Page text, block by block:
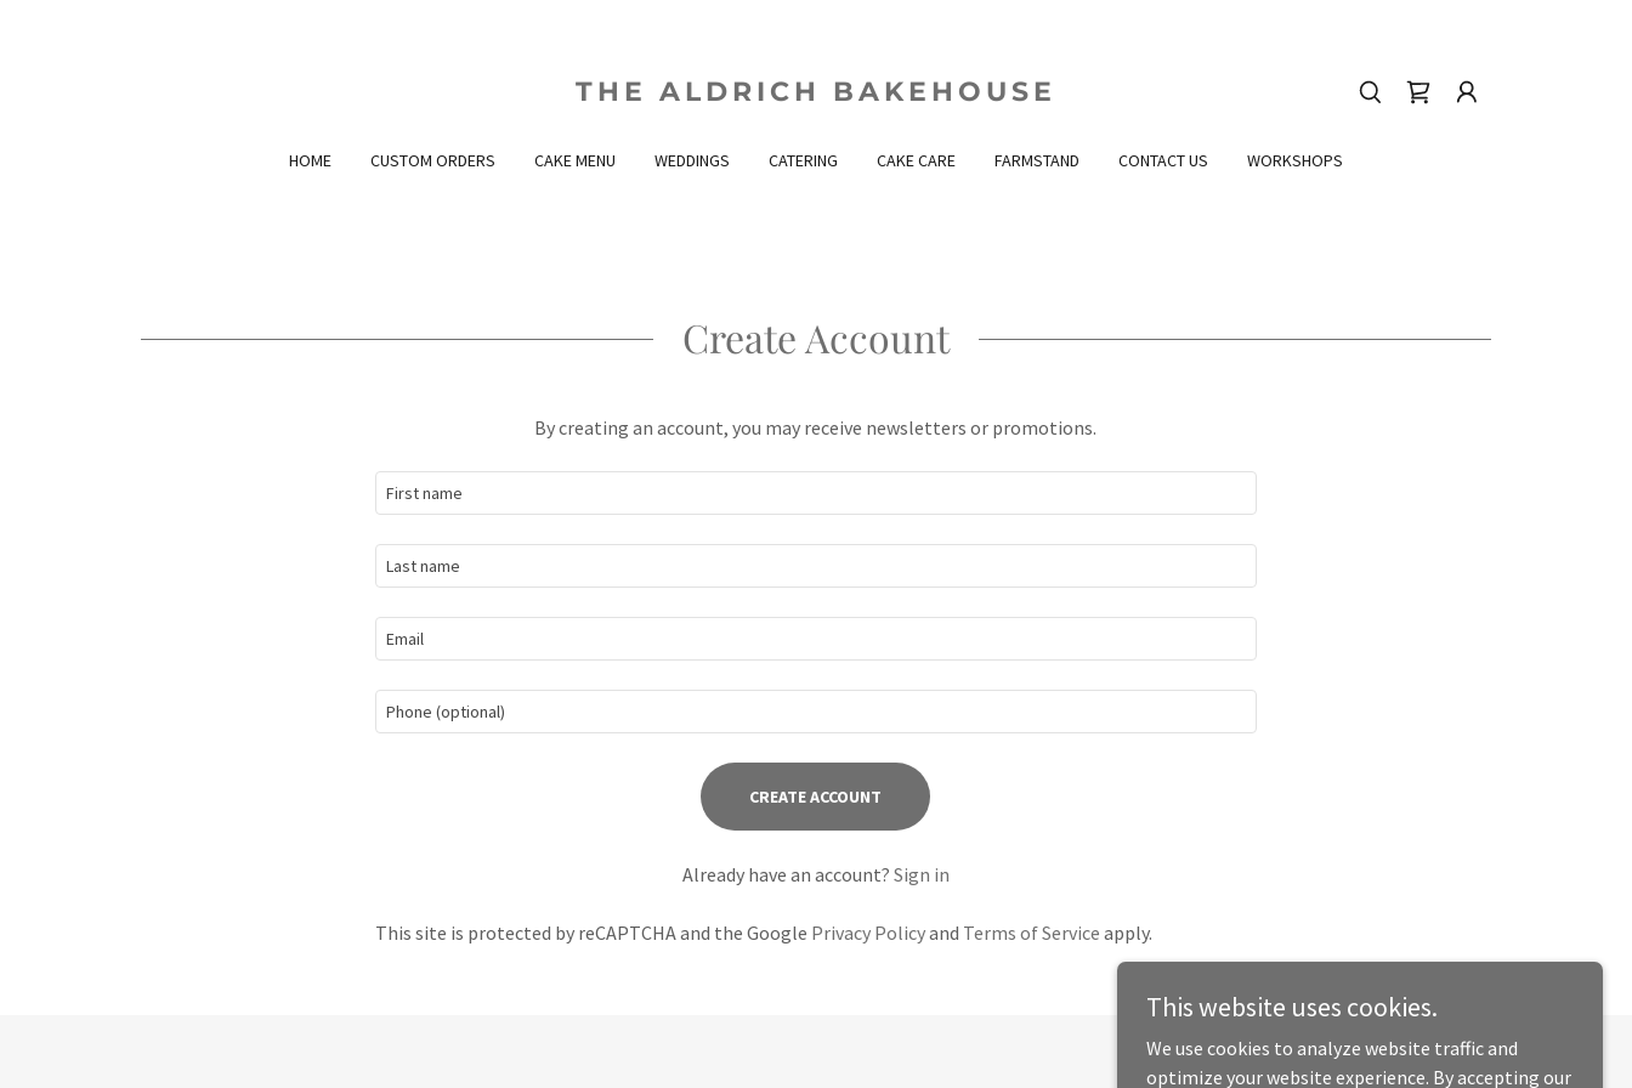
THE ALDRICH BAKEHOUSE
HOME CUSTOM ORDERS CAKE MENU WEDDINGS CATERING CAKE CARE FARMSTAND CONTACT US WORKSHOPS
Create Account
By creating an account, you may receive newsletters or promotions.
CREATE ACCOUNT
Already have an account? Sign in
This site is protected by reCAPTCHA and the Google Privacy Policyand Terms of Service apply.
This website uses cookies.
We use cookies to analyze website traffic and
optimize your website experience. By accepting our